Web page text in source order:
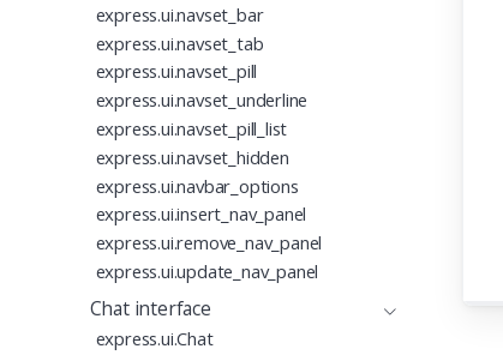
express.ui.navset_bar
express.ui.navset_tab
express.ui.navset_pill
express.ui.navset_underline
express.ui.navset_pill_list
express.ui.navset_hidden
express.ui.navbar_options
express.ui.insert_nav_panel
express.ui.remove_nav_panel
express.ui.update_nav_panel
Chat interface
express.ui.Chat